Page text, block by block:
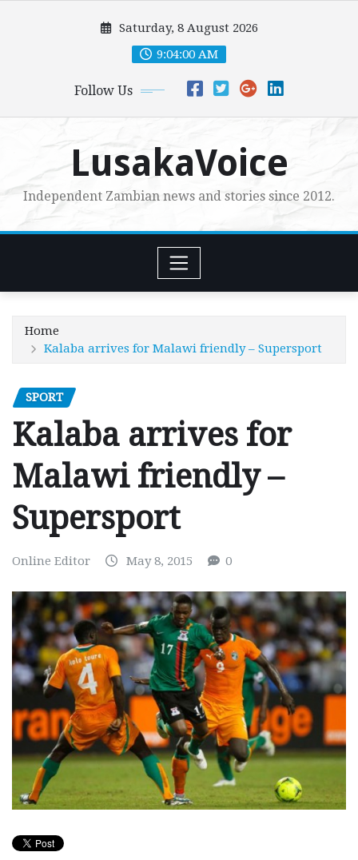
Saturday, 8 August 2026
9:04:02 AM
Follow Us
LusakaVoice
Independent Zambian news and stories since 2012.
Home
Kalaba arrives for Malawi friendly – Supersport
SPORT
Kalaba arrives for
Malawi friendly –
Supersport
Online Editor May 8, 2015 0